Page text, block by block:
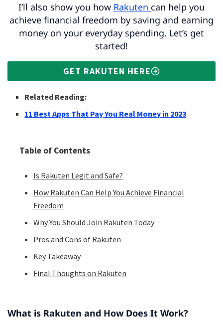
I’ll also show you how Rakuten can help you
achieve financial freedom by saving and earning
money on your everyday spending. Let’s get
started!
GET RAKUTEN HERE
Related Reading:
11 Best Apps That Pay You Real Money in 2023
Table of Contents
Is Rakuten Legit and Safe?
How Rakuten Can Help You Achieve Financial
Freedom
Why You Should Join Rakuten Today
Pros and Cons of Rakuten
Key Takeaway
Final Thoughts on Rakuten
What is Rakuten and How Does It Work?